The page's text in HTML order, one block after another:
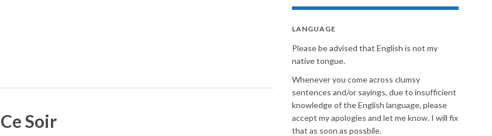
Ce Soir
LANGUAGE
Please be advised that English is not my
native tongue.
Whenever you come across clumsy
sentences and/or sayings, due to insufficient
knowledge of the English language, please
accept my apologies and let me know. I will fix
that as soon as possbile.